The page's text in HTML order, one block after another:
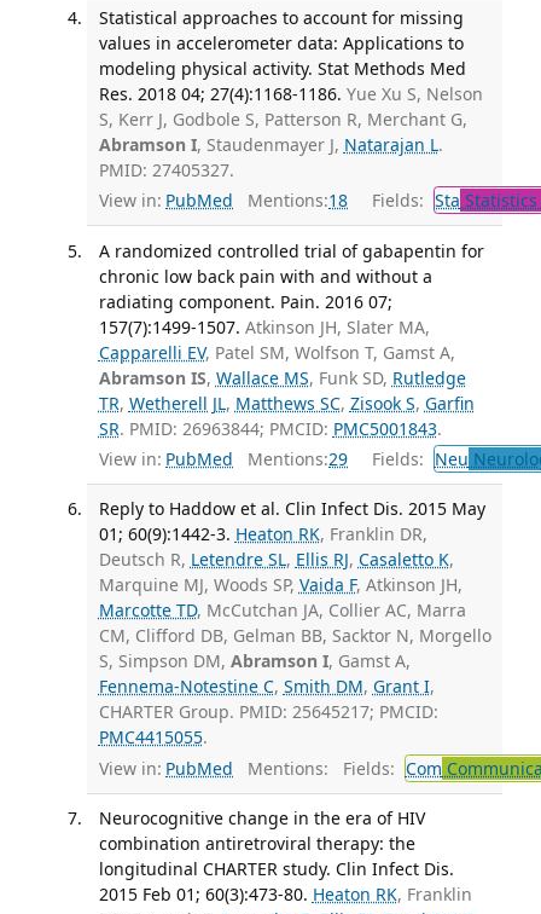
Statistical approaches to account for missing
values in accelerometer data: Applications to
modeling physical activity. Stat Methods Med
Res. 2018 04; 27(4):1168-1186. Yue Xu S, Nelson
S, Kerr J, Godbole S, Patterson R, Merchant G,
Abramson I, Staudenmayer J, Natarajan L.
PMID: 27405327.
View in: PubMed Mentions:18 Fields: Sta Statistics
A randomized controlled trial of gabapentin for
chronic low back pain with and without a
radiating component. Pain. 2016 07;
157(7):1499-1507. Atkinson JH, Slater MA,
Capparelli EV, Patel SM, Wolfson T, Gamst A,
Abramson IS, Wallace MS, Funk SD, Rutledge
TR, Wetherell JL, Matthews SC, Zisook S, Garfin
SR. PMID: 26963844; PMCID: PMC5001843.
View in: PubMed Mentions:29 Fields: Neu
Reply to Haddow et al. Clin Infect Dis. 2015 May
01; 60(9):1442-3. Heaton RK, Franklin DR,
Deutsch R, Letendre SL, Ellis RJ, Casaletto K,
Marquine MJ, Woods SP, Vaida F, Atkinson JH,
Marcotte TD, McCutchan JA, Collier AC, Marra
CM, Clifford DB, Gelman BB, Sacktor N, Morgello
S, Simpson DM, Abramson I, Gamst A,
Fennema-Notestine C, Smith DM, Grant I,
CHARTER Group. PMID: 25645217; PMCID:
PMC4415055.
View in: PubMed Mentions: Fields: Com
Neurocognitive change in the era of HIV
combination antiretroviral therapy: the
longitudinal CHARTER study. Clin Infect Dis.
2015 Feb 01; 60(3):473-80. Heaton RK, Franklin